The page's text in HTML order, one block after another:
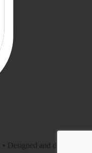
Designed and developed